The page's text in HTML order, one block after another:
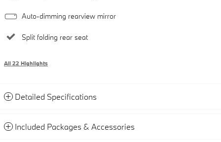
Auto-dimming rearview mirror
Split folding rear seat
All 22 Highlights
Detailed Specifications
Included Packages & Accessories